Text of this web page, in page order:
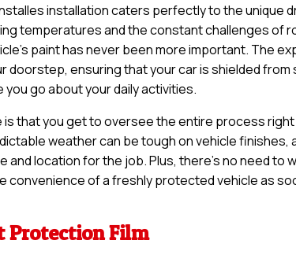
installation caters perfectly to the unique
temperatures and the constant challenges of
paint has never been more important. The
doorstep, ensuring that your car is shielded from
go about your daily activities.
that you get to oversee the entire process
weather can be tough on vehicle finishes,
and location for the job. Plus, there’s no need to
convenience of a freshly protected vehicle as
Protection Film